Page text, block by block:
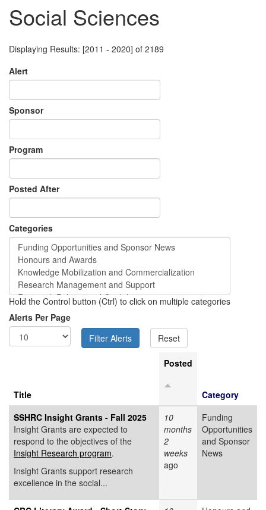
Social Sciences
Displaying Results: [2011 - 2020] of 2189
Alert
Sponsor
Program
Posted After
Categories
Hold the Control button (Ctrl) to click on multiple categories
Alerts Per Page
Title
Posted
Category
SSHRC Insight Grants - Fall 2025
Insight Grants are expected to
respond to the objectives of the
Insight Research program.
Insight Grants support research
excellence in the social...
10
months
2
weeks
ago
Funding
Opportunities
and Sponsor
News